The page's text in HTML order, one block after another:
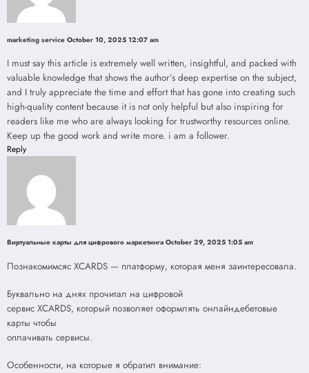
marketing service October 10, 2025 12:07 am
I must say this article is extremely well written, insightful, and packed with
valuable knowledge that shows the author’s deep expertise on the subject,
and I truly appreciate the time and effort that has gone into creating such
high-quality content because it is not only helpful but also inspiring for
readers like me who are always looking for trustworthy resources online.
Keep up the good work and write more. i am a follower.
Reply
Виртуальные карты для цифрового маркетинга October 29, 2025 1:05 am
Познакомимсяс XCARDS — платформу, которая меня заинтересовала.
Буквально на днях прочитал на цифровой
сервис XCARDS, который позволяет оформлять онлайндебетовые
карты чтобы
оплачивать сервисы.
Особенности, на которые я обратил внимание: